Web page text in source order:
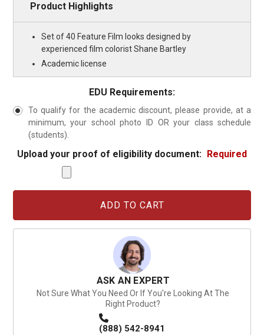
Product Highlights
Set of 40 Feature Film looks designed by
experienced film colorist Shane Bartley
Academic license
EDU Requirements:
To qualify for the academic discount, please provide, at a
minimum, your school photo ID OR your class schedule
(students).
Upload your proof of eligibility document: Required
ASK AN EXPERT
Not Sure What You Need Or If You're Looking At The
Right Product?
(888) 542-8941